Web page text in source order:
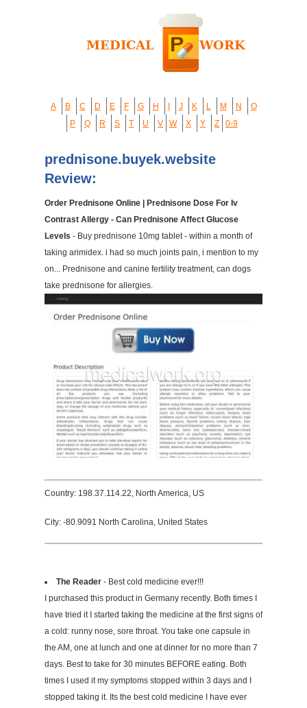
A B C D E F G H J K L M N
O
P
Q R S T U V W X Y Z 0-9
prednisone.buyek.website
Review:
Order Prednisone Online | Prednisone Dose For Iv
Contrast Allergy - Can Prednisone Affect Glucose
Levels - Buy prednisone 10mg tablet - within a month of
taking arimidex. i had so much joints pain, i mention to my
on... Prednisone and canine fertility treatment, can dogs
take prednisone for allergies.
Country: 198.37.114.22, North America, US
City: -80.9091 North Carolina, United States
The Reader - Best cold medicine ever!!!
I purchased this product in Germany recently. Both times I
have tried it I started taking the medicine at the first signs of
a cold: runny nose, sore throat. You take one capsule in
the AM, one at lunch and one at dinner for no more than 7
days. Best to take for 30 minutes BEFORE eating. Both
times I used it my symptoms stopped within 3 days and I
stopped taking it. Its the best cold medicine I have ever